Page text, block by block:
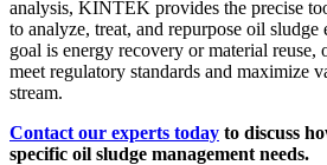
analysis, KINTEK provides the precise
to analyze, treat, and repurpose oil
goal is energy recovery or material reuse,
meet regulatory standards and maximize
stream.
Contact our experts today to discuss
specific oil sludge management needs.